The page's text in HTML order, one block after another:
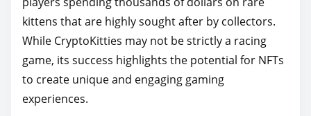
kittens that are highly sought after by collectors.
While CryptoKitties may not be strictly a racing
game, its success highlights the potential for NFTs
to create unique and engaging gaming
experiences.